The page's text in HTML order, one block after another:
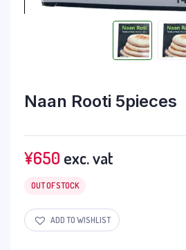
Naan Rooti 5pieces
¥650 exc. vat
OUT OF STOCK
ADD TO WISHLIST